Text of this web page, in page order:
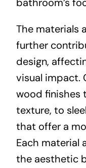
The materials
further
design,
visual impact.
wood finishes
texture, to
that offer a
Each material
the aesthetic